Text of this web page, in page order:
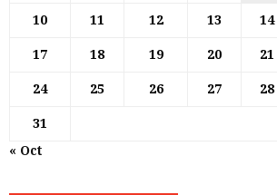
10 11 12 13 14
17 18 19 20 21
24 25 26 27 28
31
« Oct